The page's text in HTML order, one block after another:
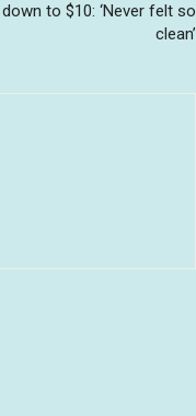
to $10: ‘Never felt so
clean’